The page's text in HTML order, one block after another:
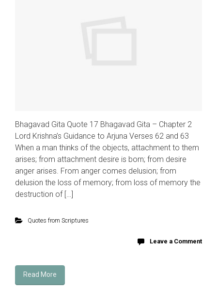
Bhagavad Gita Quote 17 Bhagavad Gita – Chapter 2
Lord Krishna’s Guidance to Arjuna Verses 62 and 63
When a man thinks of the objects, attachment to them
arises; from attachment desire is born; from desire
anger arises. From anger comes delusion; from
delusion the loss of memory; from loss of memory the
destruction of […]
Quotes from Scriptures
Leave a Comment
Read More